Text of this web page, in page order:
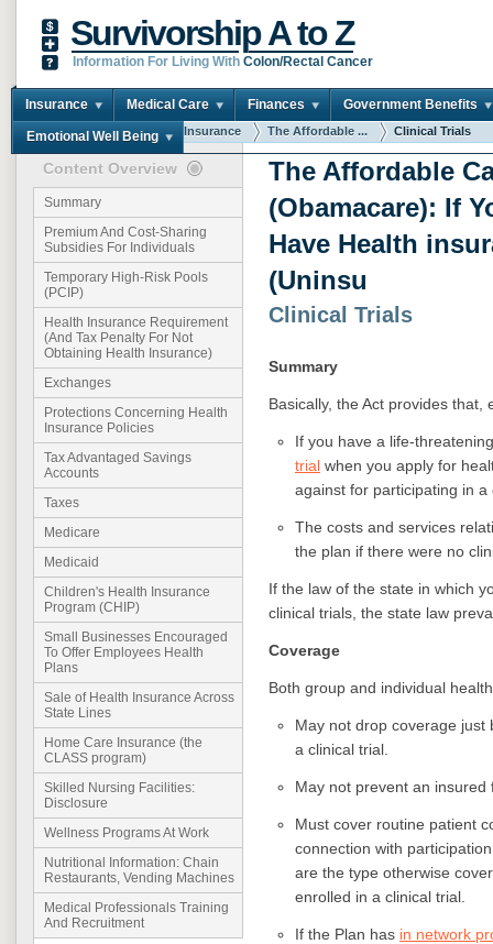
Survivorship A to Z
Information For Living With Colon/Rectal Cancer
Insurance Medical Care Finances Government Benefits
Emotional Well Being
You are here: Home Insurance The Affordable ... Clinical Trials
Content Overview
Summary
Premium And Cost-Sharing
Subsidies For Individuals
Temporary High-Risk Pools
(PCIP)
Health Insurance Requirement
(And Tax Penalty For Not
Obtaining Health Insurance)
Exchanges
Protections Concerning Health
Insurance Policies
Tax Advantaged Savings
Accounts
Taxes
Medicare
Medicaid
Children's Health Insurance
Program (CHIP)
Small Businesses Encouraged
To Offer Employees Health
Plans
Sale of Health Insurance Across
State Lines
Home Care Insurance (the
CLASS program)
Skilled Nursing Facilities:
Disclosure
Wellness Programs At Work
Nutritional Information: Chain
Restaurants, Vending Machines
Medical Professionals Training
And Recruitment
The Affordable
(Obamacare): If
Have Health
(Uninsu
Clinical Trials
Summary
Basically, the Act provides that,
If you have a life-
trial when you apply for
against for participating in a
The costs and services
the plan if there were no
If the law of the state in which
clinical trials, the state law
Coverage
Both group and individual
May not drop coverage just
a clinical trial.
May not prevent an
Must cover routine patient
connection with
are the type otherwise
enrolled in a clinical trial.
If the Plan has in network